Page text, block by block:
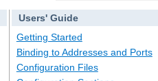
Users' Guide
Getting Started
Binding to Addresses and Ports
Configuration Files